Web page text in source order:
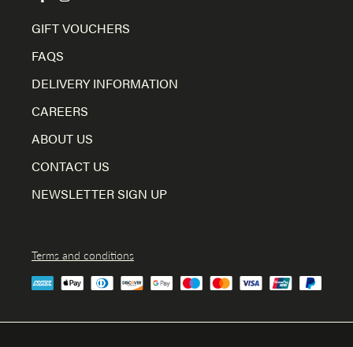
GIFT VOUCHERS
FAQS
DELIVERY INFORMATION
CAREERS
ABOUT US
CONTACT US
NEWSLETTER SIGN UP
Terms and conditions